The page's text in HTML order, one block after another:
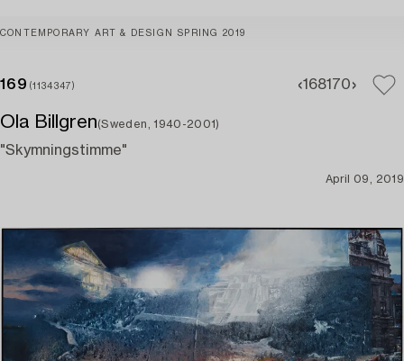
CONTEMPORARY ART & DESIGN SPRING 2019
169 (1134347) 168170
Ola Billgren(Sweden, 1940-2001)
"Skymningstimme"
April 09, 2019